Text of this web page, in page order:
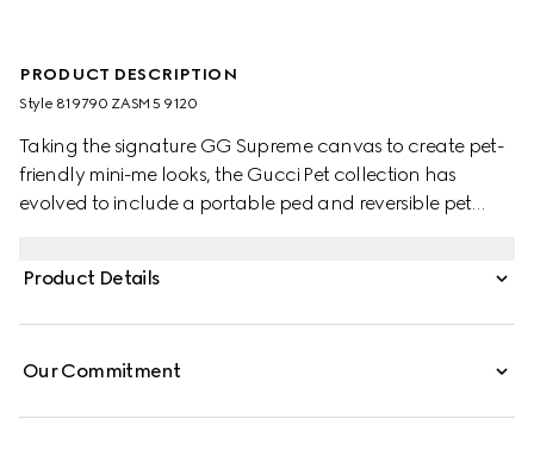
PRODUCT DESCRIPTION
Style ‎819790 ZASM5 9120
Taking the signature GG Supreme canvas to create pet-
friendly mini-me looks, the Gucci Pet collection has
evolved to include a portable ped and reversible pet
Product Details
Our Commitment